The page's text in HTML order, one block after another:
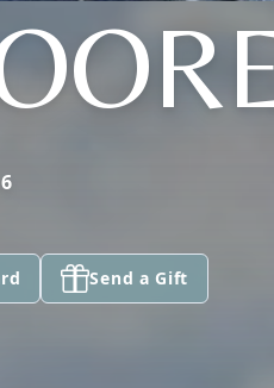
Send a Gift